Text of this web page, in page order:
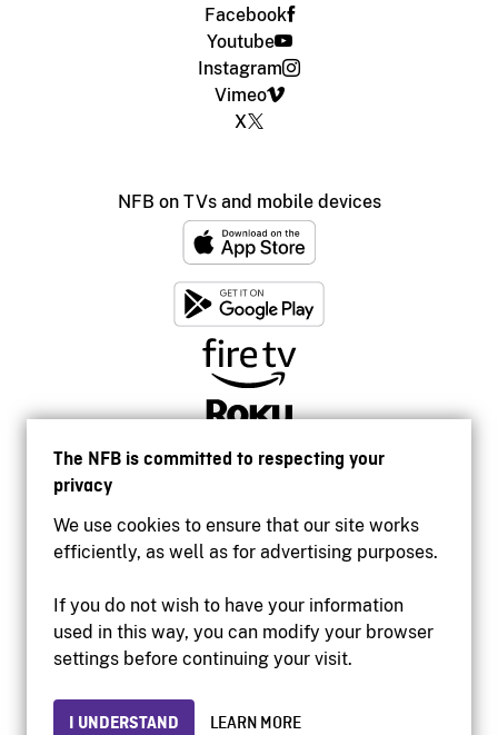
The NFB is committed to respecting your
privacy
We use cookies to ensure that our site works
efficiently, as well as for advertising purposes.
If you do not wish to have your information
used in this way, you can modify your browser
settings before continuing your visit.
I UNDERSTAND LEARN MORE
Facebook
Youtube
Instagram
Vimeo
X
NFB on TVs and mobile devices
Accessibility
Institutional website
Privacy